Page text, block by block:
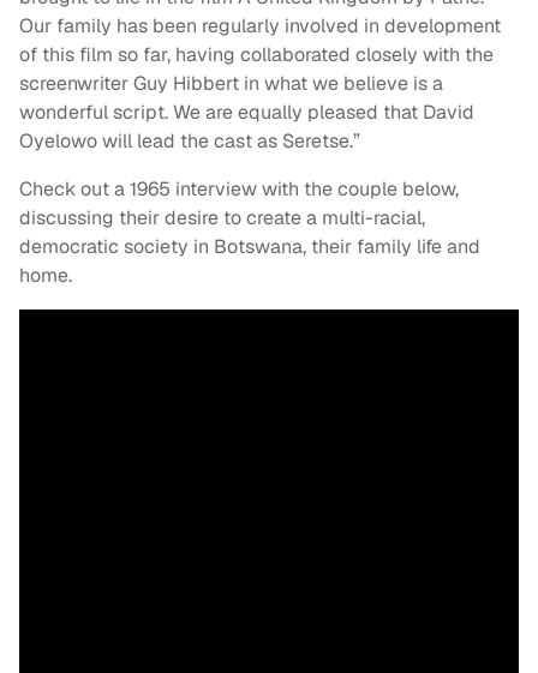
Our family has been regularly involved in development
of this film so far, having collaborated closely with the
screenwriter Guy Hibbert in what we believe is a
wonderful script. We are equally pleased that David
Oyelowo will lead the cast as Seretse.”
Check out a 1965 interview with the couple below,
discussing their desire to create a multi-racial,
democratic society in Botswana, their family life and
home.